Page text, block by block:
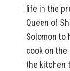
life in the
Queen of
Solomon to
cook on
the kitchen